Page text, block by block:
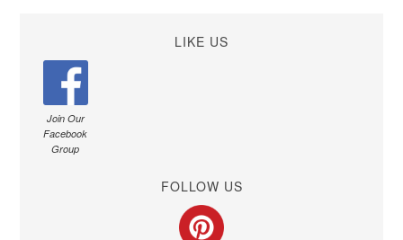
LIKE US
Join Our
Facebook
Group
FOLLOW US